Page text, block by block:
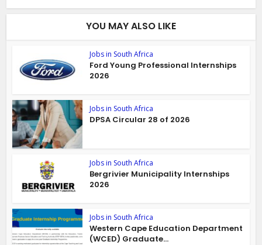
YOU MAY ALSO LIKE
Jobs in South Africa
Ford Young Professional Internships
2026
Jobs in South Africa
DPSA Circular 28 of 2026
Jobs in South Africa
Bergrivier Municipality Internships
2026
Jobs in South Africa
Western Cape Education Department
(WCED) Graduate...